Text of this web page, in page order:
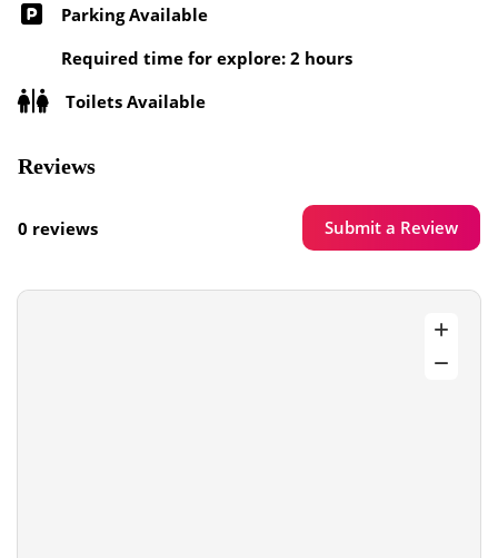
Parking Available
Required time for explore: 2 hours
Toilets Available
Reviews
0 reviews Submit a Review